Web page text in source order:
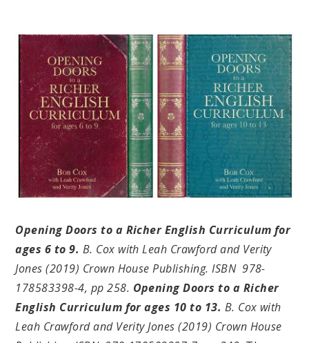
Opening Doors to a Richer English Curriculum for
ages 6 to 9. B. Cox with Leah Crawford and Verity
Jones (2019) Crown House Publishing. ISBN 978-
178583398-4, pp 258. Opening Doors to a Richer
English Curriculum for ages 10 to 13. B. Cox with
Leah Crawford and Verity Jones (2019) Crown House